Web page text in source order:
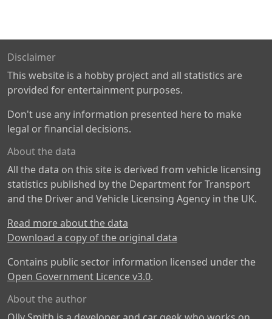
Disclaimer
This website is a hobby project and all statistics are
provided for entertainment purposes.
Don't use any information presented here to make
legal or financial decisions.
About the data
All the data on this site is derived from vehicle licensing
statistics published by the Department for Transport
and the Driver and Vehicle Licensing Agency in the UK.
Read more about the data
Download a copy of the original data
Contains public sector information licensed under the
Open Government Licence v3.0.
About the author